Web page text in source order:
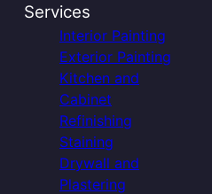
Services
Interior Painting
Exterior Painting
Kitchen and
Cabinet
Refinishing
Staining
Drywall and
Plastering